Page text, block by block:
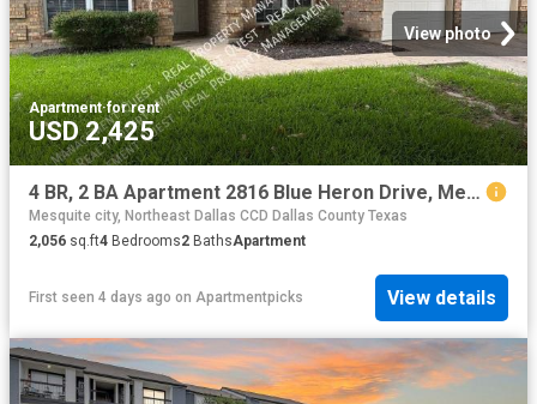
View photo
Apartment·for rent
USD 2,425
4 BR, 2 BA Apartment 2816 Blue Heron Drive, Mesquite, TX 75181
Mesquite city, Northeast Dallas CCD Dallas County Texas
2,056 sq.ft4 Bedrooms2 BathsApartment
First seen 4 days ago on Apartmentpicks View details